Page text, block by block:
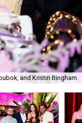
and Kristin Bingham.